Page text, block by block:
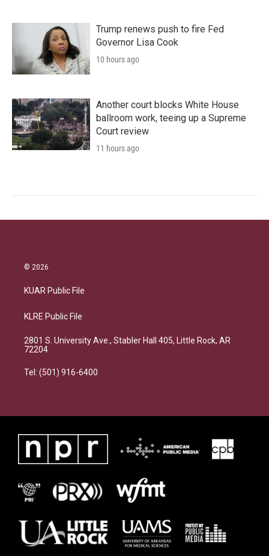
Trump renews push to fire Fed
Governor Lisa Cook
10 hours ago
Another court blocks White House
ballroom work, teeing up a Supreme
Court review
11 hours ago
© 2026
KUAR Public File
KLRE Public File
2801 S. University Ave., Stabler Hall 405, Little Rock, AR
72204
Tel: (501) 916-6400